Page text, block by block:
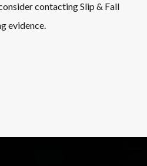
contacting Slip & Fall
evidence.